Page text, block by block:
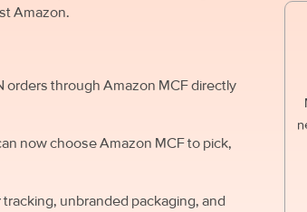
Amazon.
orders through Amazon MCF directly
now choose Amazon MCF to pick,
unbranded packaging, and